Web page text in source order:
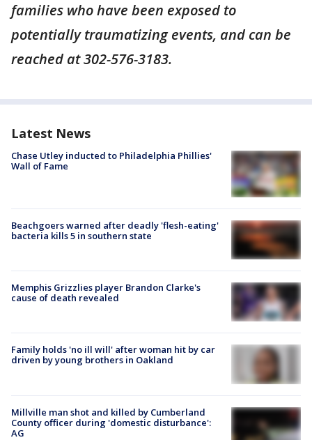
families who have been exposed to
potentially traumatizing events, and can be
reached at 302-576-3183.
Latest News
Chase Utley inducted to Philadelphia Phillies'
Wall of Fame
Beachgoers warned after deadly 'flesh-eating'
bacteria kills 5 in southern state
Memphis Grizzlies player Brandon Clarke's
cause of death revealed
Family holds 'no ill will' after woman hit by car
driven by young brothers in Oakland
Millville man shot and killed by Cumberland
County officer during 'domestic disturbance':
AG